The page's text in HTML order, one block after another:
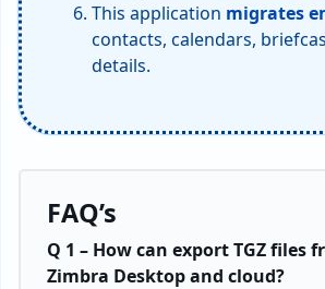
This application migrates
contacts, calendars,
details.
FAQ’s
Q 1 – How can export TGZ files
Zimbra Desktop and cloud?